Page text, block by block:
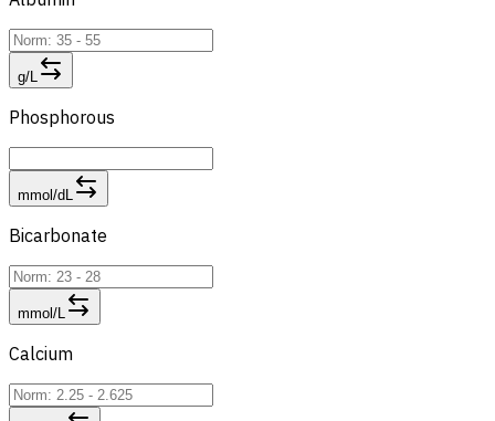
g/L
Phosphorous
mmol/dL
Bicarbonate
mmol/L
Calcium